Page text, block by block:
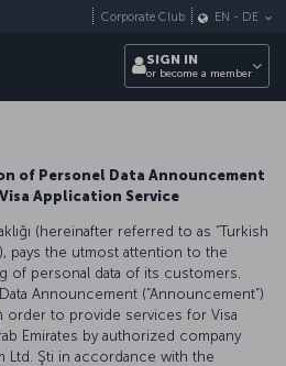
Corporate Club EN - DE
SIGN IN
or become a member
of Personel Data Announcement
Application Service
(hereinafter referred to as “Turkish
pays the utmost attention to the
of personal data of its customers.
Announcement (“Announcement”)
order to provide services for Visa
Emirates by authorized company
Ltd. Şti in accordance with the